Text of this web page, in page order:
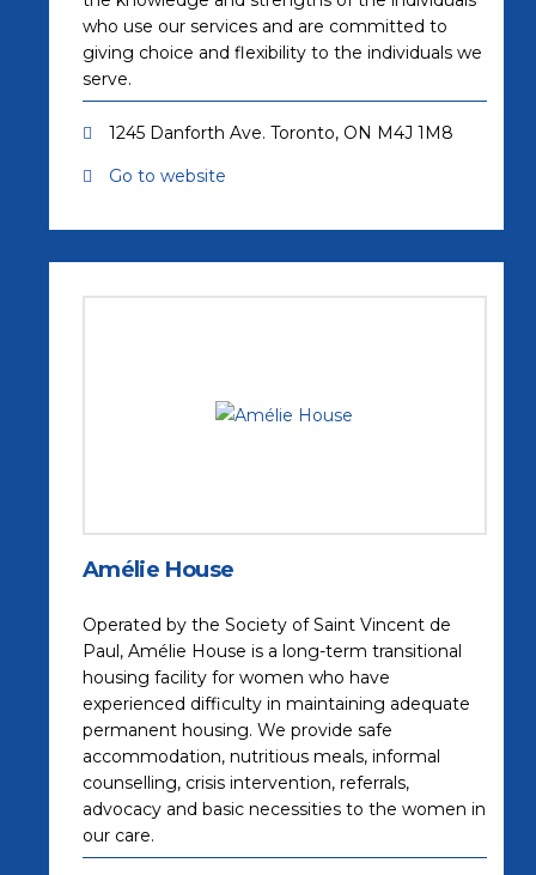
who use our services and are committed to
giving choice and flexibility to the individuals we
serve.
1245 Danforth Ave. Toronto, ON M4J 1M8
Go to website(opens in a new tab)
Amélie House
Operated by the Society of Saint Vincent de
Paul, Amélie House is a long-term transitional
housing facility for women who have
experienced difficulty in maintaining adequate
permanent housing. We provide safe
accommodation, nutritious meals, informal
counselling, crisis intervention, referrals,
advocacy and basic necessities to the women in
our care.